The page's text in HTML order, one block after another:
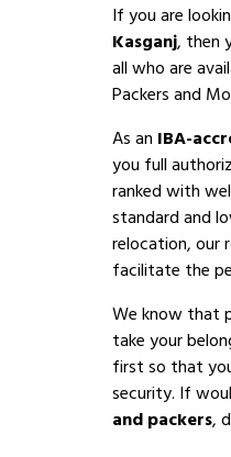
If you are
Kasganj, then
all who are
Packers and
As an IBA-
you full
ranked with
standard and
relocation, our
facilitate the
We know that
take your
first so that
security. If
and packers,